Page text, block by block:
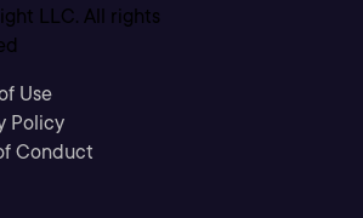
LLC. All rights
Use
Policy
Conduct